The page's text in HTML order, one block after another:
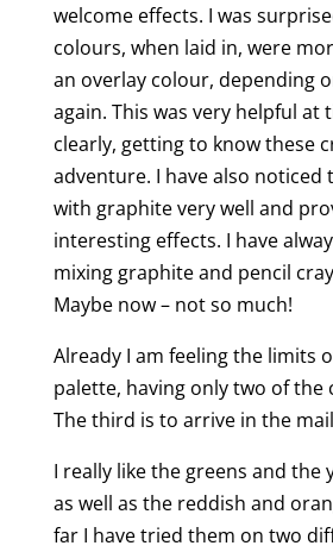
welcome effects. I was
colours, when laid in, were
an overlay colour, depending
again. This was very helpful at
clearly, getting to know these
adventure. I have also noticed
with graphite very well and
interesting effects. I have
mixing graphite and pencil
Maybe now – not so much!
Already I am feeling the limits
palette, having only two of the
The third is to arrive in the
I really like the greens and the
as well as the reddish and
far I have tried them on two